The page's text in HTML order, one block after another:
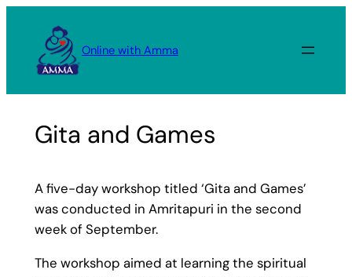
content
Online with Amma
Gita and Games
A five-day workshop titled ‘Gita and Games’
was conducted in Amritapuri in the second
week of September.
The workshop aimed at learning the spiritual